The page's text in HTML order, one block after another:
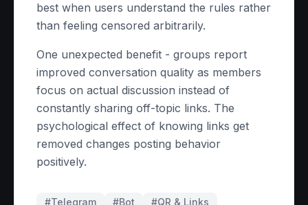
best when users understand the rules rather
than feeling censored arbitrarily.
One unexpected benefit - groups report
improved conversation quality as members
focus on actual discussion instead of
constantly sharing off-topic links. The
psychological effect of knowing links get
removed changes posting behavior
positively.
#Telegram #Bot #QR & Links